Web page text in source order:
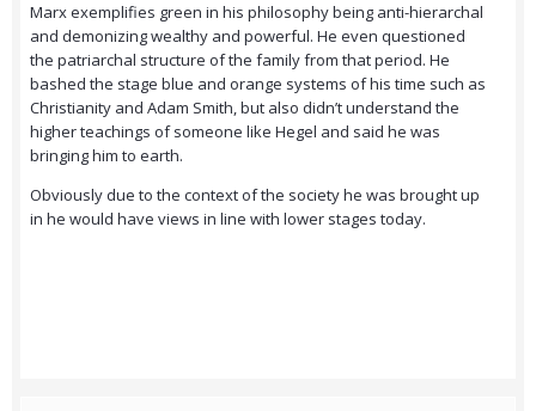
Marx exemplifies green in his philosophy being anti-hierarchal
and demonizing wealthy and powerful. He even questioned
the patriarchal structure of the family from that period. He
bashed the stage blue and orange systems of his time such as
Christianity and Adam Smith, but also didn’t understand the
higher teachings of someone like Hegel and said he was
bringing him to earth.
Obviously due to the context of the society he was brought up
in he would have views in line with lower stages today.